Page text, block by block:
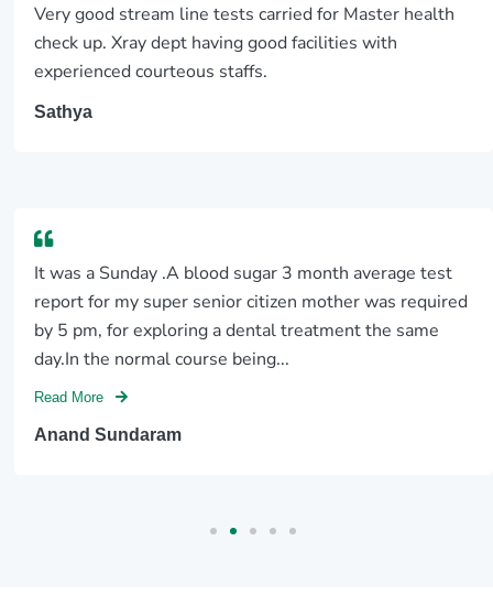
Very good stream line tests carried for Master health
check up. Xray dept having good facilities with
experienced courteous staffs.
Sathya
It was a Sunday .A blood sugar 3 month average test
report for my super senior citizen mother was required
by 5 pm, for exploring a dental treatment the same
day.In the normal course being...
Read More
Anand Sundaram